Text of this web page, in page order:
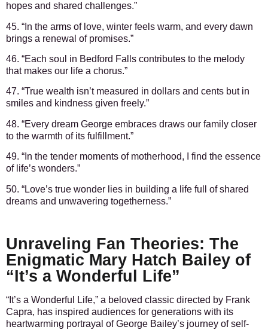
hopes and shared challenges.”
45. “In the arms of love, winter feels warm, and every dawn
brings a renewal of promises.”
46. “Each soul in Bedford Falls contributes to the melody
that makes our life a chorus.”
47. “True wealth isn’t measured in dollars and cents but in
smiles and kindness given freely.”
48. “Every dream George embraces draws our family closer
to the warmth of its fulfillment.”
49. “In the tender moments of motherhood, I find the essence
of life’s wonders.”
50. “Love’s true wonder lies in building a life full of shared
dreams and unwavering togetherness.”
Unraveling Fan Theories: The
Enigmatic Mary Hatch Bailey of
“It’s a Wonderful Life”
“It’s a Wonderful Life,” a beloved classic directed by Frank
Capra, has inspired audiences for generations with its
heartwarming portrayal of George Bailey’s journey of self-